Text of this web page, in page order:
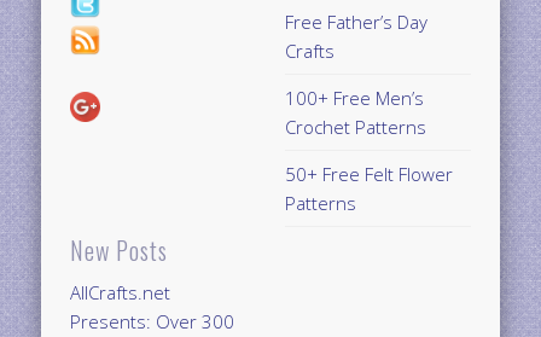
New Posts
AllCrafts.net
Presents: Over 300
Free Father’s Day
Crafts
100+ Free Men’s
Crochet Patterns
50+ Free Felt Flower
Patterns